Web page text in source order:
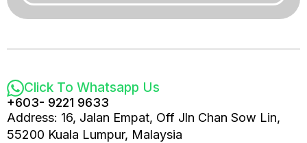
Click To Whatsapp Us
+603- 9221 9633
Address: 16, Jalan Empat, Off Jln Chan Sow Lin,
55200 Kuala Lumpur, Malaysia